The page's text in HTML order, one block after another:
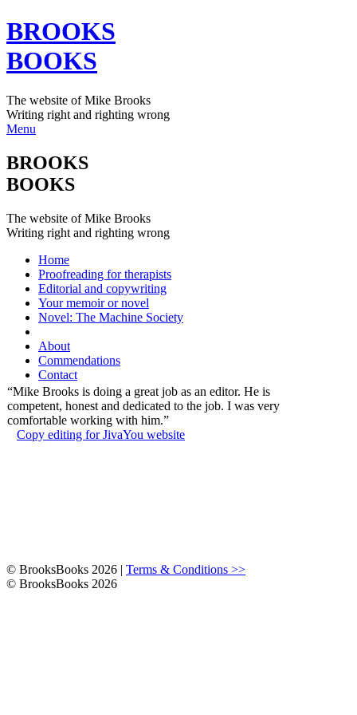
BROOKS
BOOKS
The website of Mike Brooks
Writing right and righting wrong
Menu
BROOKS
BOOKS
The website of Mike Brooks
Writing right and righting wrong
Home
Proofreading for therapists
Editorial and copywriting
Your memoir or novel
Novel: The Machine Society
About
Commendations
Contact
“Mike Brooks is doing a great job as an editor. He is
competent, honest and dedicated to the job. I was very
comfortable working with him.”
Copy editing for JivaYou website
© BrooksBooks 2026 | Terms & Conditions >>
© BrooksBooks 2026